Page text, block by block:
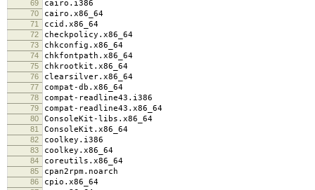
69 cairo.i386
70 cairo.x86_64
71 ccid.x86_64
72 checkpolicy.x86_64
73 chkconfig.x86_64
74 chkfontpath.x86_64
75 chkrootkit.x86_64
76 clearsilver.x86_64
77 compat-db.x86_64
78 compat-readline43.i386
79 compat-readline43.x86_64
80 ConsoleKit-libs.x86_64
81 ConsoleKit.x86_64
82 coolkey.i386
83 coolkey.x86_64
84 coreutils.x86_64
85 cpan2rpm.noarch
86 cpio.x86_64